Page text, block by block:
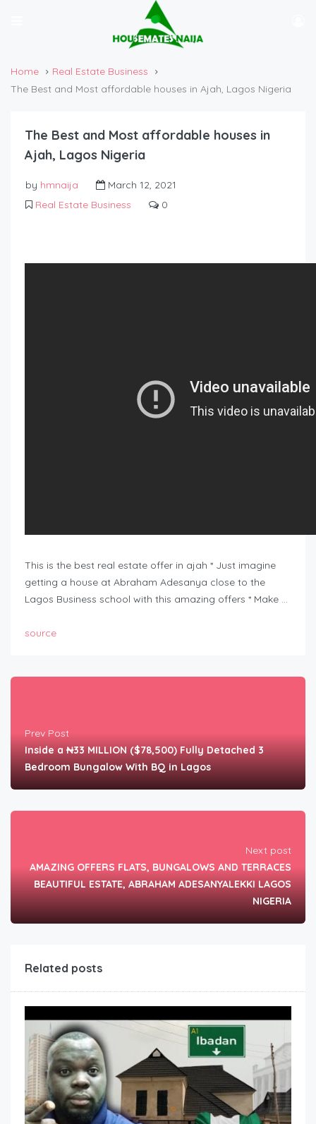
Home
Real Estate Business
The Best and Most affordable houses in Ajah, Lagos Nigeria
The Best and Most affordable houses in
Ajah, Lagos Nigeria
by hmnaija
March 12, 2021
Real Estate Business
0
This is the best real estate offer in ajah * Just imagine
getting a house at Abraham Adesanya close to the
Lagos Business school with this amazing offers * Make …
source
Prev Post
Inside a ₦33 MILLION ($78,500) Fully Detached 3
Bedroom Bungalow With BQ in Lagos
Next post
AMAZING OFFERS FLATS, BUNGALOWS AND TERRACES
BEAUTIFUL ESTATE, ABRAHAM ADESANYALEKKI LAGOS
NIGERIA
Related posts